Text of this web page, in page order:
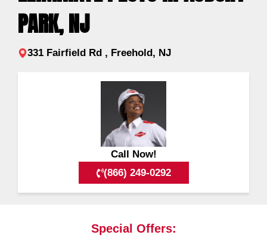
PARK, NJ
331 Fairfield Rd , Freehold, NJ
Call Now!
(866) 249-0292
Special Offers: